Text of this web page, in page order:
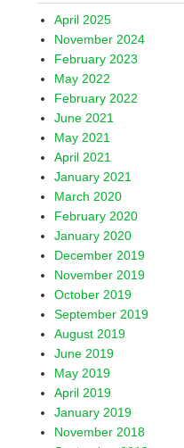
April 2025
November 2024
February 2023
May 2022
February 2022
June 2021
May 2021
April 2021
January 2021
March 2020
February 2020
January 2020
December 2019
November 2019
October 2019
September 2019
August 2019
June 2019
May 2019
April 2019
January 2019
November 2018